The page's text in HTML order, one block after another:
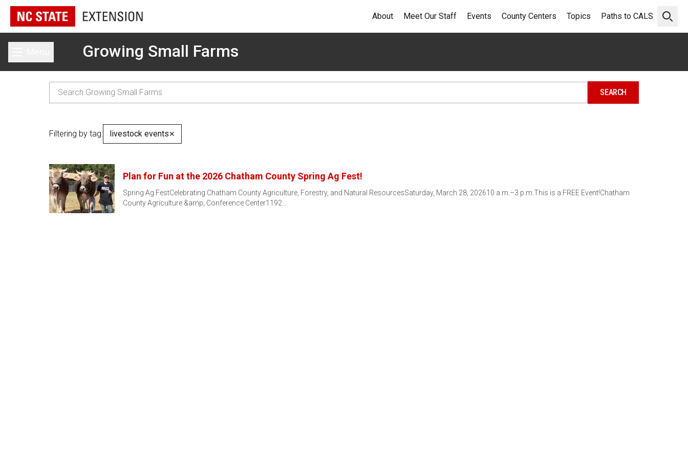
Open
About Meet Our Staff Events County Centers Topics Paths to CALS
Toggle main menuGrowing Small Farms
Filtering by tag: livestock events✕
Plan for Fun at the 2026 Chatham County Spring Ag Fest!
Spring Ag FestCelebrating Chatham County Agriculture, Forestry, and Natural ResourcesSaturday, March 28, 202610 a.m.–3 p.m.This is a FREE Event!Chatham
County Agriculture &amp; Conference Center1192…